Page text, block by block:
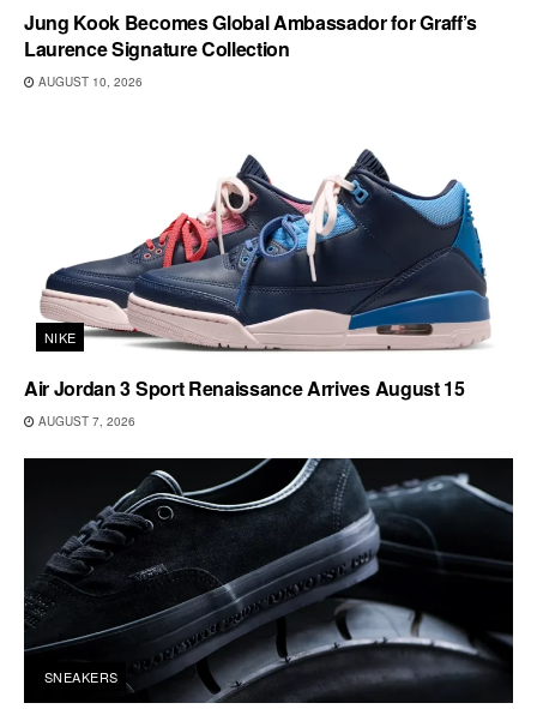
Jung Kook Becomes Global Ambassador for Graff’s
Laurence Signature Collection
AUGUST 10, 2026
NIKE
Air Jordan 3 Sport Renaissance Arrives August 15
AUGUST 7, 2026
SNEAKERS